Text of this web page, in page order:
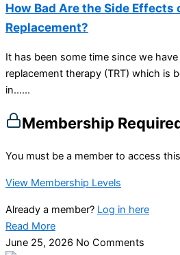
How Bad Are the Side Effects
Replacement?
It has been some time since we
replacement therapy (TRT) which is
in…...
Membership
You must be a member to access
View Membership Levels
Already a member? Log in here
Read More
June 25, 2026 No Comments